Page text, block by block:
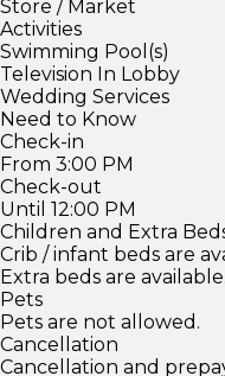
Store / Market
Activities
Swimming Pool(s)
Television In Lobby
Wedding Services
Need to Know
Check-in
From 3:00 PM
Check-out
Until 12:00 PM
Children and Extra
Crib / infant beds are
Extra beds are available.
Pets
Pets are not allowed.
Cancellation
Cancellation and